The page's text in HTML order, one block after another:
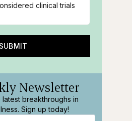
clinical trials
SUBMIT
Newsletter
breakthroughs in
Sign up today!